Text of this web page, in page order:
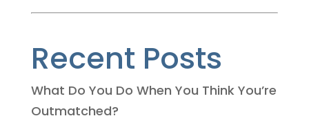
Recent Posts
What Do You Do When You Think You’re
Outmatched?